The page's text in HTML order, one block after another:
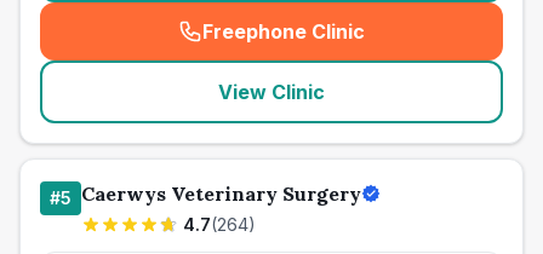
Freephone Clinic
(seo_lab_card_freephone
View Clinic
#5 Caerwys Veterinary Surgery
4.7(264)